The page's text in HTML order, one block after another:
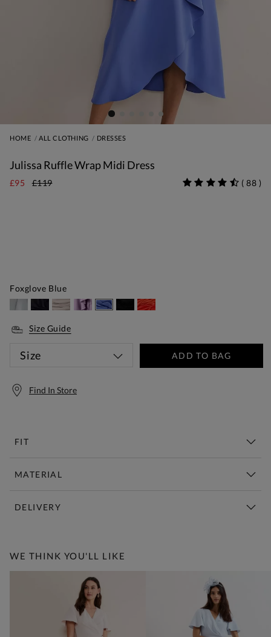
HOME ALL CLOTHING DRESSES
Julissa Ruffle Wrap Midi Dress
£95 £119 ( 88 )
Foxglove Blue
Size Guide
Size ADD TO BAG
Find In Store
FIT
MATERIAL
DELIVERY
WE THINK YOU'LL LIKE